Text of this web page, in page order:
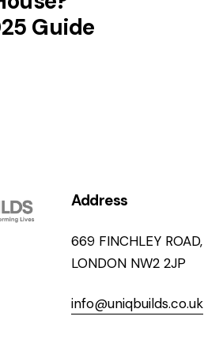
Guide
Address
669 FINCHLEY ROAD,
LONDON NW2 2JP
info@uniqbuilds.co.uk